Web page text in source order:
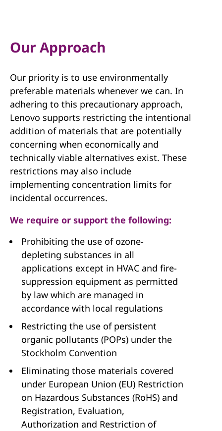
m
n
Our Approach
Our priority is to use environmentally
preferable materials whenever we can. In
adhering to this precautionary approach,
Lenovo supports restricting the intentional
addition of materials that are potentially
concerning when economically and
technically viable alternatives exist. These
restrictions may also include
implementing concentration limits for
incidental occurrences.
We require or support the following:
Prohibiting the use of ozone-
depleting substances in all
applications except in HVAC and fire-
suppression equipment as permitted
by law which are managed in
accordance with local regulations
Restricting the use of persistent
organic pollutants (POPs) under the
Stockholm Convention
Eliminating those materials covered
under European Union (EU) Restriction
on Hazardous Substances (RoHS) and
Registration, Evaluation,
Authorization and Restriction of